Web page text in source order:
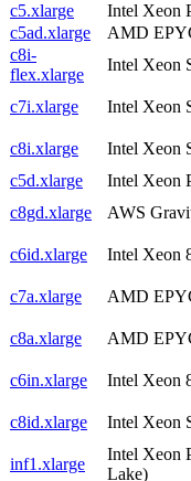
c5.xlarge
Intel Xeon
c5ad.xlarge
AMD
c8i-
flex.xlarge
Intel Xeon
c7i.xlarge
Intel Xeon
c8i.xlarge
Intel Xeon
c5d.xlarge
Intel Xeon
c8gd.xlarge
AWS
c6id.xlarge
Intel Xeon
c7a.xlarge
AMD
c8a.xlarge
AMD
c6in.xlarge
Intel Xeon
c8id.xlarge
Intel Xeon
inf1.xlarge
Intel Xeon
Lake)